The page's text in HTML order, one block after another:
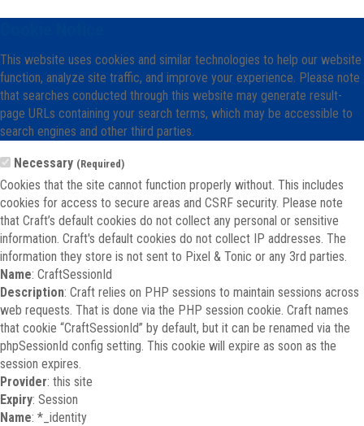
This website uses cookies and similar technologies to help our website
function, analyze site traffic, and improve your experience. Please note
that searches conducted through this website may generate result-
page URLs containing your search terms, which may be accessible to
search engines and other third parties.
Necessary (Required)
Cookies that the site cannot function properly without. This includes
cookies for access to secure areas and CSRF security. Please note
that Craft’s default cookies do not collect any personal or sensitive
information. Craft's default cookies do not collect IP addresses. The
information they store is not sent to Pixel & Tonic or any 3rd parties.
Name: CraftSessionId
Description: Craft relies on PHP sessions to maintain sessions across
web requests. That is done via the PHP session cookie. Craft names
that cookie “CraftSessionId” by default, but it can be renamed via the
phpSessionId config setting. This cookie will expire as soon as the
session expires.
Provider: this site
Expiry: Session
Name: *_identity